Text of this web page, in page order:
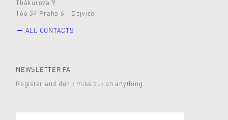
Thákurova 9
166 34 Praha 6 - Dejvice
ALL CONTACTS
NEWSLETTER FA
Register and don’t miss out on anything.